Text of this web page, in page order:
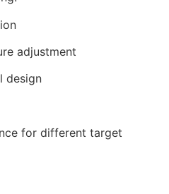
adjustment
design
for different target